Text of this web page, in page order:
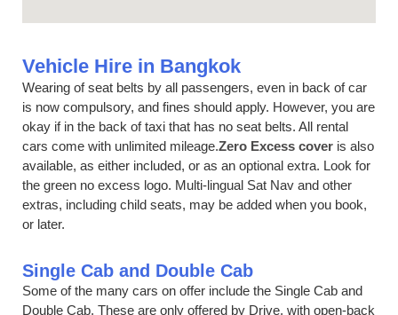
Vehicle Hire in Bangkok
Wearing of seat belts by all passengers, even in back of car
is now compulsory, and fines should apply. However, you are
okay if in the back of taxi that has no seat belts. All rental
cars come with unlimited mileage.Zero Excess cover is also
available, as either included, or as an optional extra. Look for
the green no excess logo. Multi-lingual Sat Nav and other
extras, including child seats, may be added when you book,
or later.
Single Cab and Double Cab
Some of the many cars on offer include the Single Cab and
Double Cab, These are only offered by Drive, with open-back